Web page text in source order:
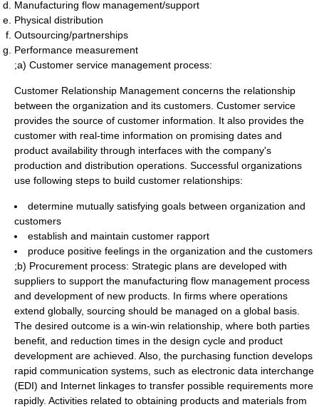
Manufacturing flow management/support
Physical distribution
Outsourcing/partnerships
Performance measurement
;a) Customer service management process:
Customer Relationship Management concerns the relationship
between the organization and its customers. Customer service
provides the source of customer information. It also provides the
customer with real-time information on promising dates and
product availability through interfaces with the company's
production and distribution operations. Successful organizations
use following steps to build customer relationships:
determine mutually satisfying goals between organization and
customers
establish and maintain customer rapport
produce positive feelings in the organization and the customers
;b) Procurement process: Strategic plans are developed with
suppliers to support the manufacturing flow management process
and development of new products. In firms where operations
extend globally, sourcing should be managed on a global basis.
The desired outcome is a win-win relationship, where both parties
benefit, and reduction times in the design cycle and product
development are achieved. Also, the purchasing function develops
rapid communication systems, such as electronic data interchange
(EDI) and Internet linkages to transfer possible requirements more
rapidly. Activities related to obtaining products and materials from